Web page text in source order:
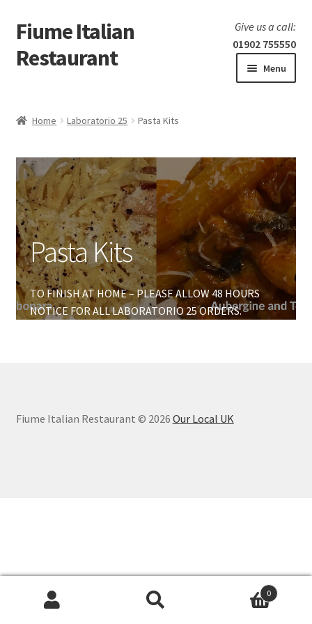
Skip
to
navigation
Skip
to
content
Fiume Italian
Restaurant
Give us a call:
01902 755550
Menu
menu
Laboratorio 25
Expand
child
menu
Pasta Kits
Hot Food Trays
Fresh Pasta
Large Cakes And Desserts
Home Laboratorio 25 Pasta Kits
Pasta Kits
TO FINISH AT HOME – PLEASE ALLOW 48 HOURS
NOTICE FOR ALL LABORATORIO 25 ORDERS.
Fiume Italian Restaurant © 2026 Our Local UK
0